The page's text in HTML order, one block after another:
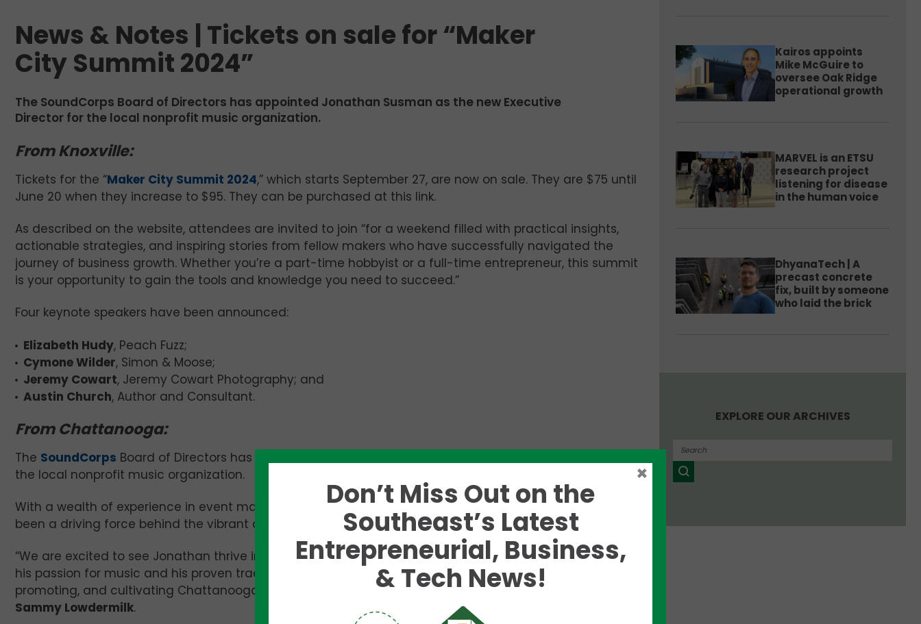
News & Notes | Tickets on sale for “Maker
City Summit 2024”
The SoundCorps Board of Directors has appointed Jonathan Susman as the new Executive
Director for the local nonprofit music organization.
From Knoxville:
Tickets for the “Maker City Summit 2024,” which starts September 27, are now on sale. They are $75 until
June 20 when they increase to $95. They can be purchased at this link.
As described on the website, attendees are invited to join “for a weekend filled with practical insights,
actionable strategies, and inspiring stories from fellow makers who have successfully navigated the
journey of business growth. Whether you’re a part-time hobbyist or a full-time entrepreneur, this summit
is your opportunity to gain the tools and knowledge you need to succeed.”
Four keynote speakers have been announced:
Elizabeth Hudy, Peach Fuzz;
Cymone Wilder, Simon & Moose;
Jeremy Cowart, Jeremy Cowart Photography; and
Austin Church, Author and Consultant.
From Chattanooga:
The SoundCorps Board of Directors has appointed
the local nonprofit music organization.
With a wealth of experience in event management, programming, and community engagement, he has
been a driving force behind the vibrant cultural scene in Chattanooga.
“We are excited to see Jonathan thrive in his new role as SoundCorps Executive Director as he leverages
his passion for music and his proven track record of leadership to further our mission of supporting,
promoting, and cultivating Chattanooga’s music economy,” says SoundCorps Board Chair
Sammy Lowdermilk.
Kairos appoints
Mike McGuire to
oversee Oak Ridge
operational growth
MARVEL is an ETSU
research project
listening for disease
in the human voice
DhyanaTech | A
precast concrete
fix, built by someone
who laid the brick
EXPLORE OUR ARCHIVES
Don’t Miss Out on the
Southeast’s Latest
Entrepreneurial, Business,
& Tech News!
×